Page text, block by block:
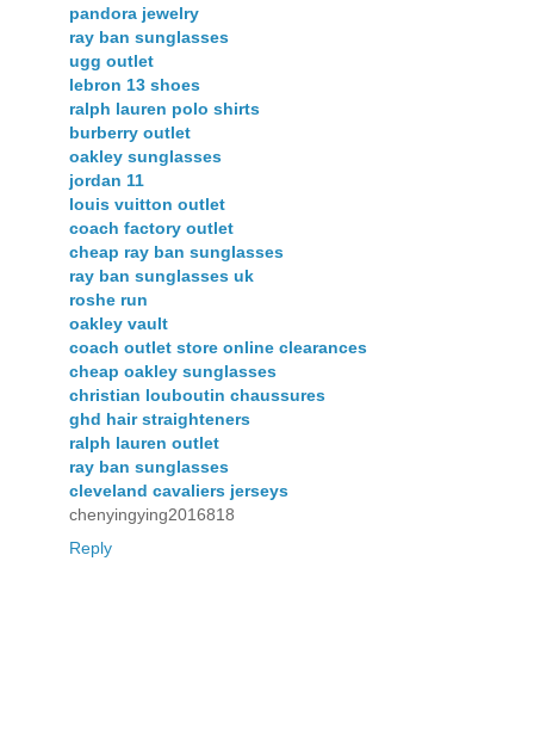
pandora jewelry
ray ban sunglasses
ugg outlet
lebron 13 shoes
ralph lauren polo shirts
burberry outlet
oakley sunglasses
jordan 11
louis vuitton outlet
coach factory outlet
cheap ray ban sunglasses
ray ban sunglasses uk
roshe run
oakley vault
coach outlet store online clearances
cheap oakley sunglasses
christian louboutin chaussures
ghd hair straighteners
ralph lauren outlet
ray ban sunglasses
cleveland cavaliers jerseys
chenyingying2016818
Reply